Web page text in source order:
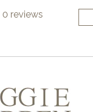
0 reviews